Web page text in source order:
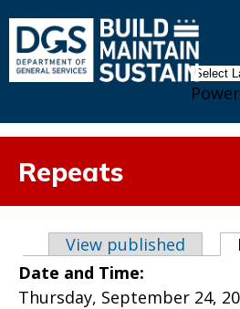
Repeats
Primary tabs
View published
Date and Time:
Thursday, September 24,